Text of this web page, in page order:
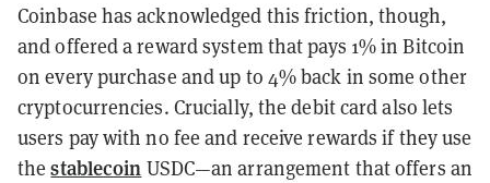
Coinbase has acknowledged this friction, though,
and offered a reward system that pays 1% in Bitcoin
on every purchase and up to 4% back in some other
cryptocurrencies. Crucially, the debit card also lets
users pay with no fee and receive rewards if they use
thestablecoin USDC—an arrangement that offers an